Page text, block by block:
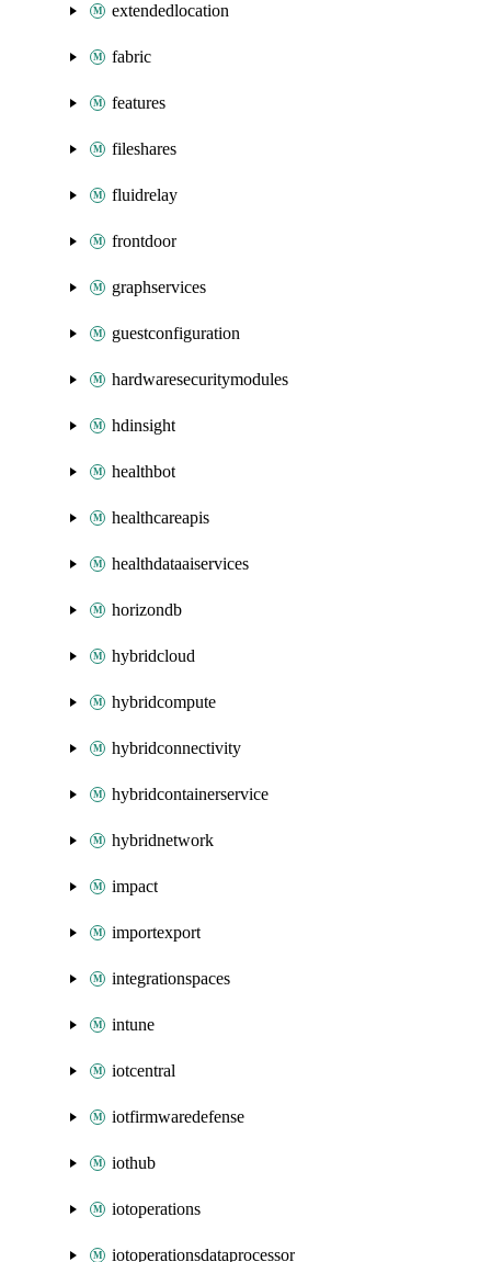
extendedlocation
fabric
features
fileshares
fluidrelay
frontdoor
graphservices
guestconfiguration
hardwaresecuritymodules
hdinsight
healthbot
healthcareapis
healthdataaiservices
horizondb
hybridcloud
hybridcompute
hybridconnectivity
hybridcontainerservice
hybridnetwork
impact
importexport
integrationspaces
intune
iotcentral
iotfirmwaredefense
iothub
iotoperations
iotoperationsdataprocessor